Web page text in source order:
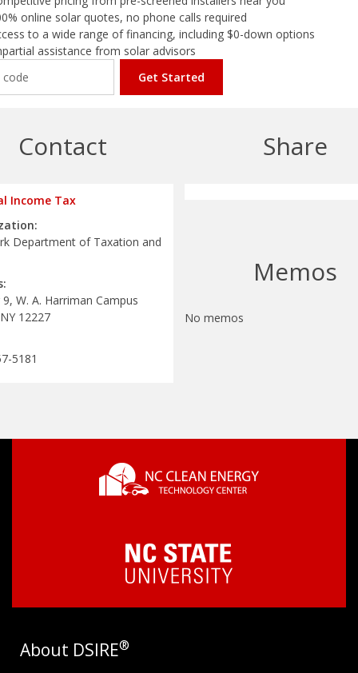
online solar quotes, no phone calls required
to a wide range of financing, including $0-down options
assistance from solar advisors
Get Started
Contact
Income Tax
Department of Taxation and
W. A. Harriman Campus
12227
5181
Share
Memos
No memos
About DSIRE®